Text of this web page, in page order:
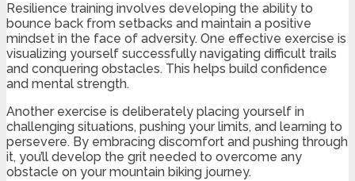
Resilience training involves developing the ability to
bounce back from setbacks and maintain a positive
mindset in the face of adversity. One effective exercise is
visualizing yourself successfully navigating difficult trails
and conquering obstacles. This helps build confidence
and mental strength.
Another exercise is deliberately placing yourself in
challenging situations, pushing your limits, and learning to
persevere. By embracing discomfort and pushing through
it, you’ll develop the grit needed to overcome any
obstacle on your mountain biking journey.